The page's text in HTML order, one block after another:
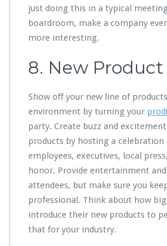
just doing this in a typical
boardroom, make a company
more interesting.
8. New
Show off your new line of
environment by turning your
party. Create buzz and
products by hosting a celebration
employees, executives, local
honor. Provide entertainment
attendees, but make sure you
professional. Think about how
introduce their new products to
that for your industry.